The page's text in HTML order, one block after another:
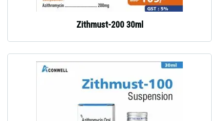
Zithmust-200 30ml